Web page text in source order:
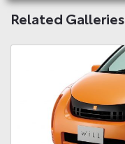
Related Galleries